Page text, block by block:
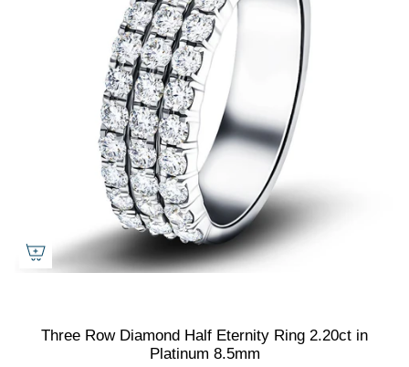
Three Row Diamond Half Eternity Ring 2.20ct in
Platinum 8.5mm